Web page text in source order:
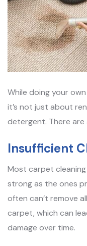
While doing your
it’s not just about
detergent. There are
Insufficient
Most carpet
strong as the ones
often can’t remove
carpet, which can
damage over time.